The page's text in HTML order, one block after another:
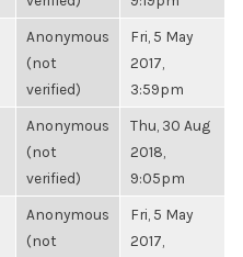
Anonymous
(not
verified)
Fri, 5 May
2017,
3:59pm
Anonymous
(not
verified)
Thu, 30 Aug
2018,
9:05pm
Anonymous
(not
Fri, 5 May
2017,